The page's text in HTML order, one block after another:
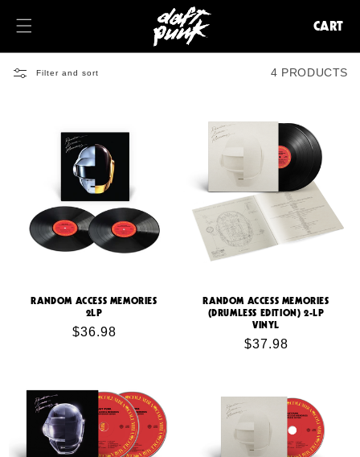
CART
Filter and sort 4 PRODUCTS
RANDOM ACCESS MEMORIES
2LP
Regular
$36.98
RANDOM ACCESS MEMORIES
(DRUMLESS EDITION) 2-LP
VINYL
Regular
$37.98